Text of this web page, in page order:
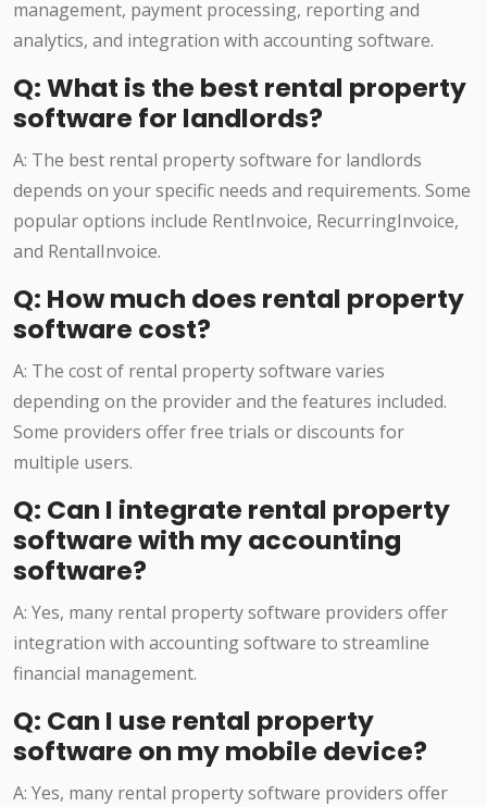
management, payment processing, reporting and
analytics, and integration with accounting software.
Q: What is the best rental property
software for landlords?
A: The best rental property software for landlords
depends on your specific needs and requirements. Some
popular options include RentInvoice, RecurringInvoice,
and RentalInvoice.
Q: How much does rental property
software cost?
A: The cost of rental property software varies
depending on the provider and the features included.
Some providers offer free trials or discounts for
multiple users.
Q: Can I integrate rental property
software with my accounting
software?
A: Yes, many rental property software providers offer
integration with accounting software to streamline
financial management.
Q: Can I use rental property
software on my mobile device?
A: Yes, many rental property software providers offer